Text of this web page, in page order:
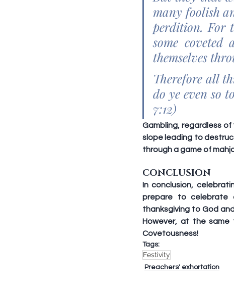
many foolish
perdition. For
some
themselves
Therefore all
do ye even so
7:12)
Gambling, regardless
slope leading to
through a game of
CONCLUSION
In conclusion,
prepare to celebrate
thanksgiving to God
However, at the
Covetousness!
Tags:
Festivity
Preachers' exhortation